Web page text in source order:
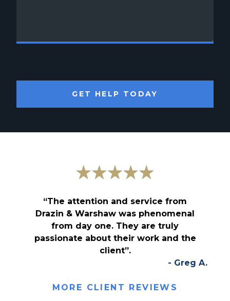
GET HELP TODAY
“The attention and service from
Drazin & Warshaw was phenomenal
from day one. They are truly
passionate about their work and the
client”.
- Greg A.
MORE CLIENT REVIEWS